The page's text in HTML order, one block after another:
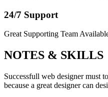
24/7 Support
Great Supporting Team
NOTES & SKILLS
Successfull web designer must
because a great designer can